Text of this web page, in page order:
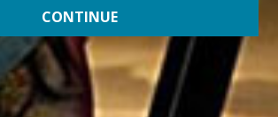
CONTINUE